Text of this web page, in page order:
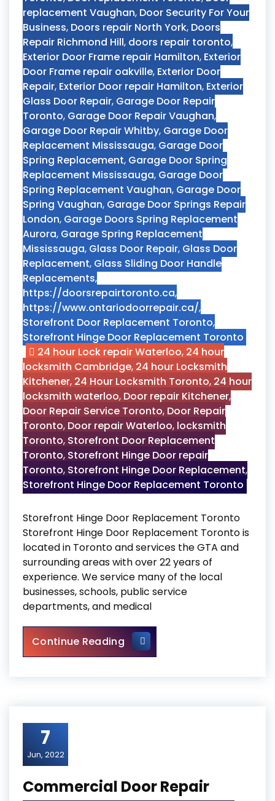
replacement Vaughan, Door Security For Your
Business, Doors repair North York, Doors
Repair Richmond Hill, doors repair toronto,
Exterior Door Frame repair Hamilton, Exterior
Door Frame repair oakville, Exterior Door
Repair, Exterior Door repair Hamilton, Exterior
Glass Door Repair, Garage Door Repair
Toronto, Garage Door Repair Vaughan,
Garage Door Repair Whitby, Garage Door
Replacement Mississauga, Garage Door
Spring Replacement, Garage Door Spring
Replacement Mississauga, Garage Door
Spring Replacement Vaughan, Garage Door
Spring Vaughan, Garage Door Springs Repair
London, Garage Doors Spring Replacement
Aurora, Garage Spring Replacement
Mississauga, Glass Door Repair, Glass Door
Replacement, Glass Sliding Door Handle
Replacements,
https://doorsrepairtoronto.ca,
https://www.ontariodoorrepair.ca/,
Storefront Door Replacement Toronto,
Storefront Hinge Door Replacement Toronto
24 hour Lock repair Waterloo, 24 hour
locksmith Cambridge, 24 hour Locksmith
Kitchener, 24 Hour Locksmith Toronto, 24 hour
locksmith waterloo, Door repair Kitchener,
Door Repair Service Toronto, Door Repair
Toronto, Door repair Waterloo, locksmith
Toronto, Storefront Door Replacement
Toronto, Storefront Hinge Door repair
Toronto, Storefront Hinge Door Replacement,
Storefront Hinge Door Replacement Toronto
Storefront Hinge Door Replacement Toronto
Storefront Hinge Door Replacement Toronto is
located in Toronto and services the GTA and
surrounding areas with over 22 years of
experience. We service many of the local
businesses, schools, public service
departments, and medical
Continue ReadingStorefront Hinge Door
7
Jun, 2022
Commercial Door Repair